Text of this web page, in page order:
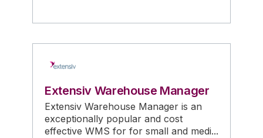
Extensiv Warehouse Manager
Extensiv Warehouse Manager is an
exceptionally popular and cost
effective WMS for for small and medi...